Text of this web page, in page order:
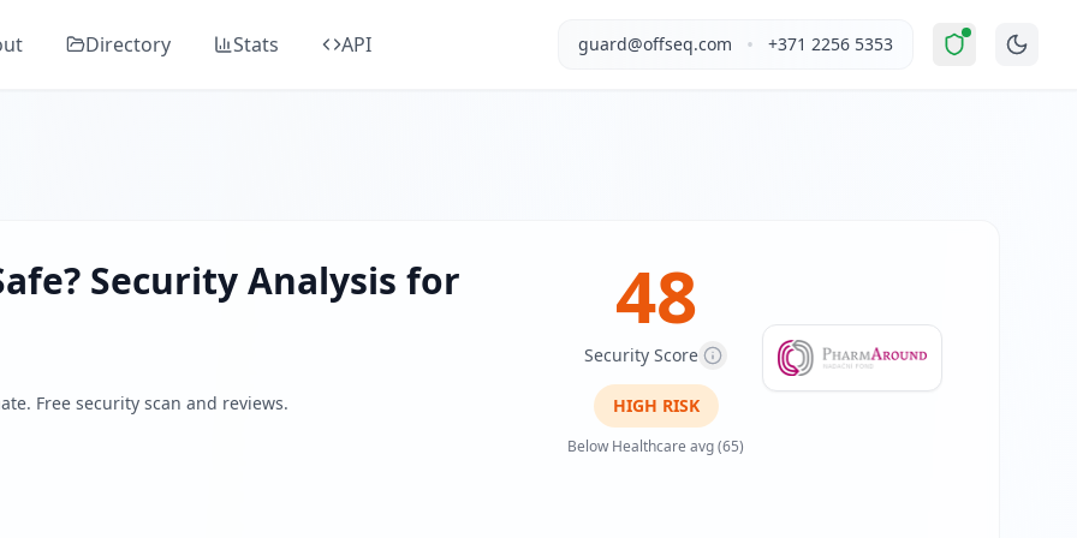
Guard's comprehensive security analysis, classified as " Elevated Risk".This report covers PharmAround's website
collaboration, education, and experience sharing in the field of drug development. The platform targets
Directory Stats API guard@offseq.com • +371 2256 5353
Security Analysis for
Free security scan and reviews.
48
Security Score
HIGH RISK
Below Healthcare avg (65)